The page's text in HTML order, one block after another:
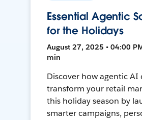
Essential Agentic
for the Holidays
August 27, 2025 • 04:00
min
Discover how agentic AI
transform your retail
this holiday season by
smarter campaigns,